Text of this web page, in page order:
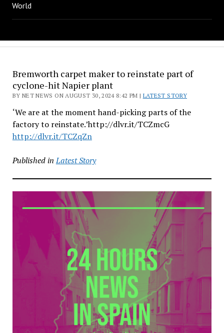
World
Bremworth carpet maker to reinstate part of
cyclone-hit Napier plant
BY NET NEWS ON AUGUST 30, 2024 8:42 PM | LATEST STORY
‘We are at the moment hand-picking parts of the
factory to reinstate.’http://dlvr.it/TCZmcG
http://dlvr.it/TCZqZn
Published in Latest Story